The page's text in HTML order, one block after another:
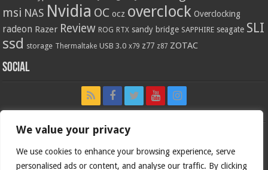
We value your privacy
We use cookies to enhance your browsing experience, serve
personalised ads or content, and analyse our traffic. By clicking
msi NAS Nvidia OC ocz overclock Overclocking
radeon Razer Review ROG RTX sandy bridge SAPPHIRE seagate SLI
ssd storage Thermaltake USB 3.0 x79 z77 z87 ZOTAC
Social